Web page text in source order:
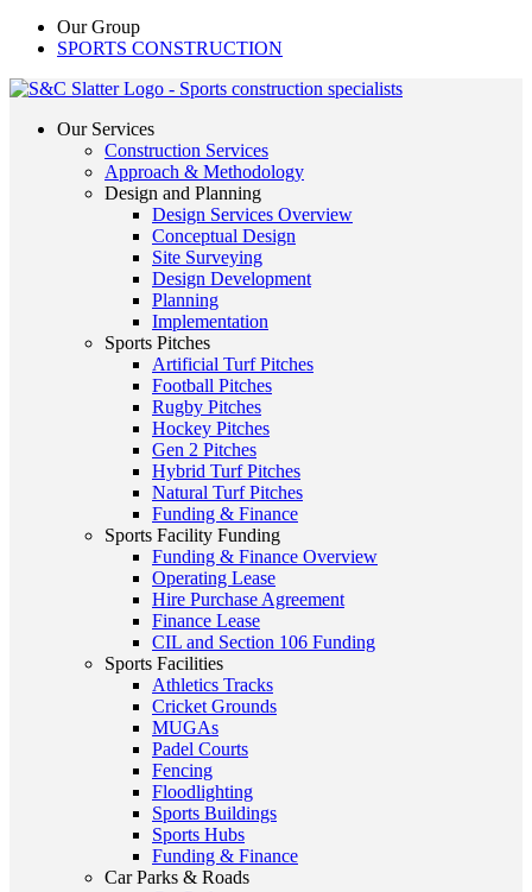
Our Group
SPORTS CONSTRUCTION
Our Services
Construction Services
Approach & Methodology
Design and Planning
Design Services Overview
Conceptual Design
Site Surveying
Design Development
Planning
Implementation
Sports Pitches
Artificial Turf Pitches
Football Pitches
Rugby Pitches
Hockey Pitches
Gen 2 Pitches
Hybrid Turf Pitches
Natural Turf Pitches
Funding & Finance
Sports Facility Funding
Funding & Finance Overview
Operating Lease
Hire Purchase Agreement
Finance Lease
CIL and Section 106 Funding
Sports Facilities
Athletics Tracks
Cricket Grounds
MUGAs
Padel Courts
Fencing
Floodlighting
Sports Buildings
Sports Hubs
Funding & Finance
Car Parks & Roads